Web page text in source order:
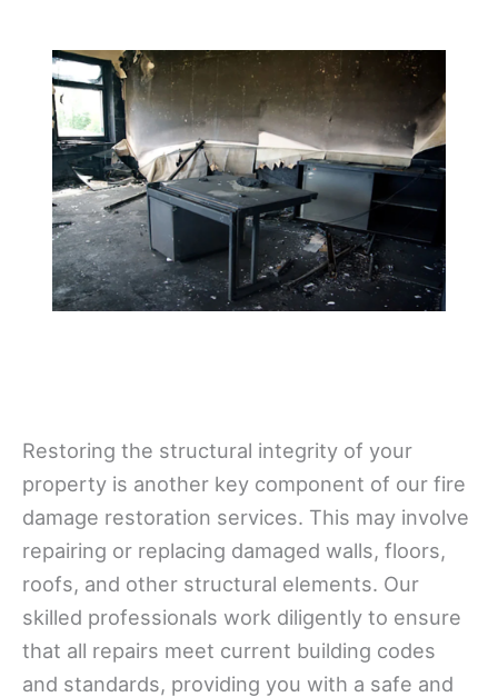
Restoring the structural integrity of your
property is another key component of our fire
damage restoration services. This may involve
repairing or replacing damaged walls, floors,
roofs, and other structural elements. Our
skilled professionals work diligently to ensure
that all repairs meet current building codes
and standards, providing you with a safe and